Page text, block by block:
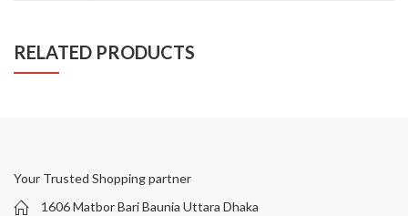
RELATED PRODUCTS
Your Trusted Shopping partner
1606 Matbor Bari Baunia Uttara Dhaka